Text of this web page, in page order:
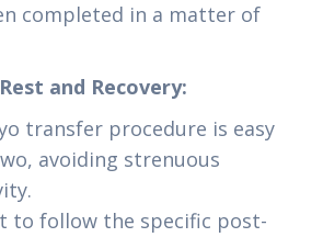
completed in a matter of
and Recovery:
transfer procedure is easy
avoiding strenuous
to follow the specific post-